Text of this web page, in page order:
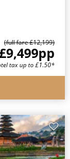
(full fare £12,199)
£9,499pp
tax up to £1.50*